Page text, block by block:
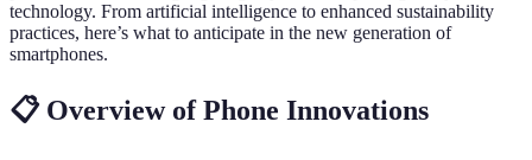
technology. From artificial intelligence to enhanced sustainability
practices, here’s what to anticipate in the new generation of
smartphones.
📋 Overview of Phone Innovations